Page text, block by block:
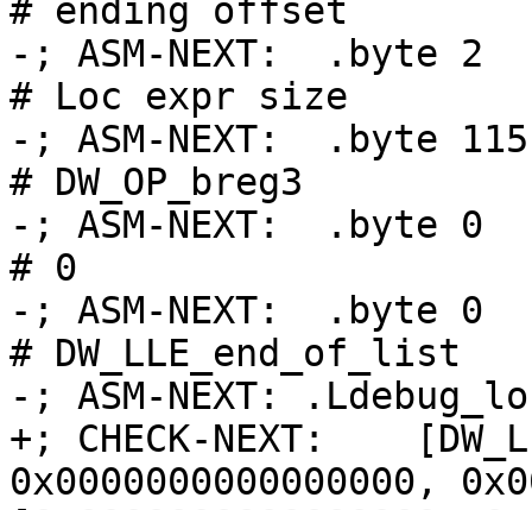
# ending offset
-; ASM-NEXT:  .byte 2
# Loc expr size
-; ASM-NEXT:  .byte 115
# DW_OP_breg3
-; ASM-NEXT:  .byte 0
# 0
-; ASM-NEXT:  .byte 0
# DW_LLE_end_of_list
-; ASM-NEXT:
+; CHECK-NEXT:
0x0000000000000000,